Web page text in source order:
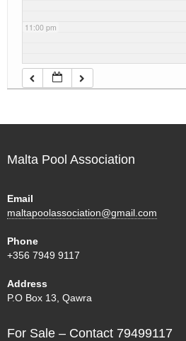
11:00 pm
Malta Pool Association
Email
maltapoolassociation@gmail.com
Phone
+356 7949 9117
Address
P.O Box 13, Qawra
For Sale – Contact 79499117